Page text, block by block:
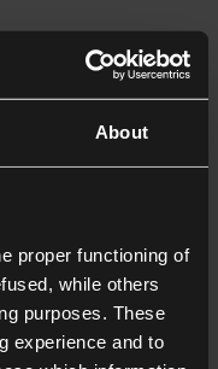
About
proper functioning of
while others
purposes. These
experience and to